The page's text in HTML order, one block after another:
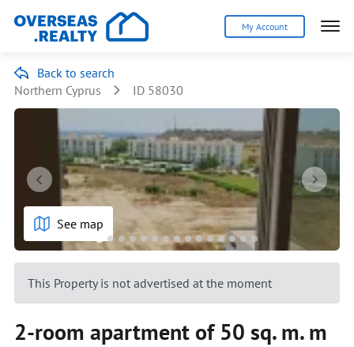
My Account
Back to search
Northern Cyprus
ID 58030
See map
This Property is not advertised at the moment
2-room apartment of 50 sq. m. m